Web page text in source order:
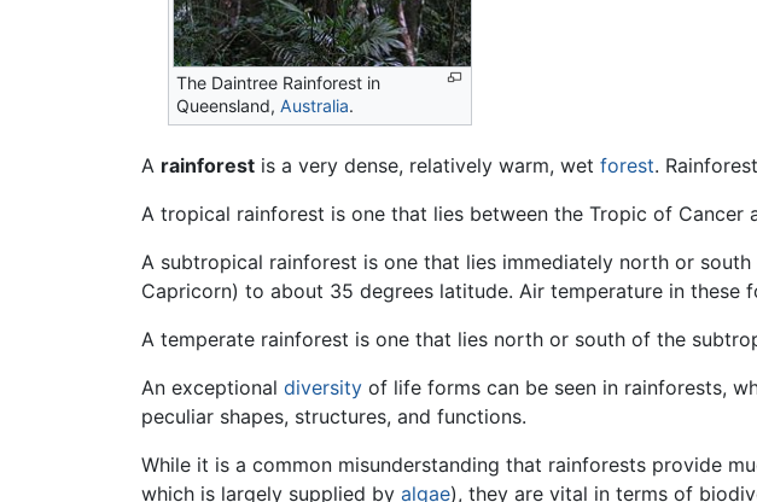
The Daintree Rainforest in
Queensland,Australia.
A rainforest is a very dense, relatively warm, wet forest.
A tropical rainforest is one that lies between the Tropic of Cancer
A subtropical rainforest is one that lies immediately north or
Capricorn) to about 35 degrees latitude. Air temperature in these
A temperate rainforest is one that lies north or south of the
An exceptional diversity of life forms can be seen in rainforests,
peculiar shapes, structures, and functions.
While it is a common misunderstanding that rainforests provide
which is largely supplied by algae), they are vital in terms of